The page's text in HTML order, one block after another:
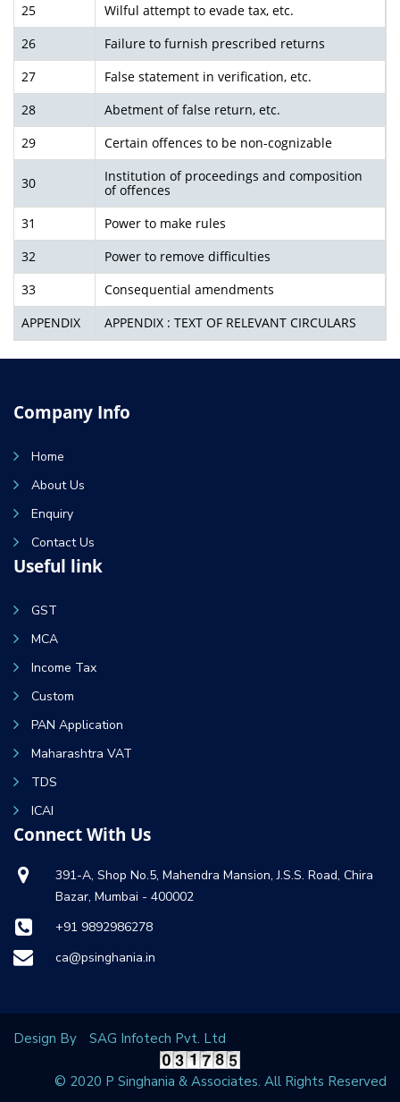
25
Wilful attempt to evade tax, etc.
26
Failure to furnish prescribed returns
27
False statement in verification, etc.
28
Abetment of false return, etc.
29
Certain offences to be non-cognizable
30
Institution of proceedings and composition
of offences
31
Power to make rules
32
Power to remove difficulties
33
Consequential amendments
APPENDIX
APPENDIX : TEXT OF RELEVANT CIRCULARS
Company Info
Home
About Us
Enquiry
Contact Us
Useful link
GST
MCA
Income Tax
Custom
PAN Application
Maharashtra VAT
TDS
ICAI
Connect With Us
391-A, Shop No.5, Mahendra Mansion, J.S.S. Road, Chira
Bazar, Mumbai - 400002
+91 9892986278
ca@psinghania.in
Design By SAG Infotech Pvt. Ltd
© 2020 P Singhania & Associates. All Rights Reserved